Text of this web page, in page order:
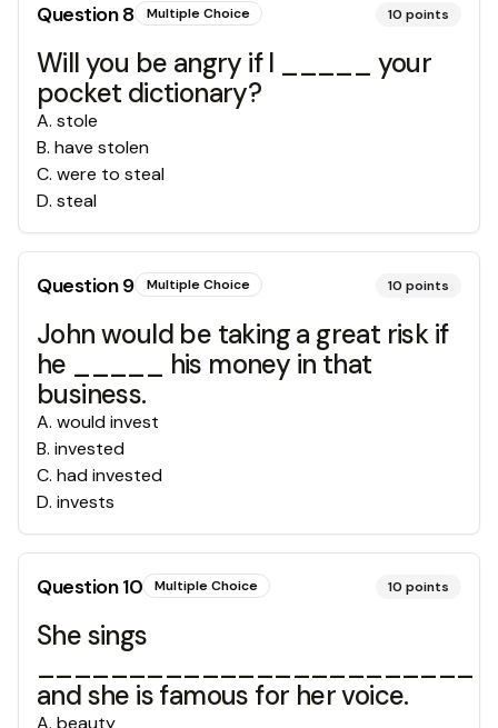
Question8 Multiple Choice 10 points
Will you be angry if I _____ your
pocket dictionary?
A. stole
B. have stolen
C. were to steal
D. steal
Question9 Multiple Choice 10 points
John would be taking a great risk if
he _____ his money in that
business.
A. would invest
B. invested
C. had invested
D. invests
Question10 Multiple Choice 10 points
She sings
and she is famous for her voice.
A. beauty